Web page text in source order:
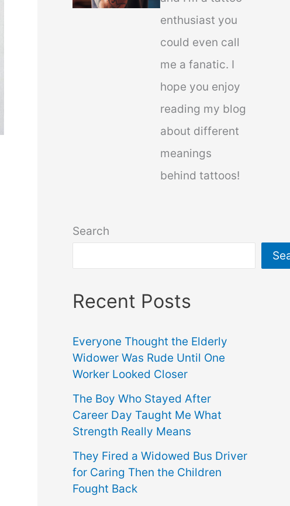
enthusiast you
could even call
me a fanatic. I
hope you enjoy
reading my blog
about different
meanings
behind tattoos!
Search
Recent Posts
Everyone Thought the Elderly
Widower Was Rude Until One
Worker Looked Closer
The Boy Who Stayed After
Career Day Taught Me What
Strength Really Means
They Fired a Widowed Bus Driver
for Caring Then the Children
Fought Back